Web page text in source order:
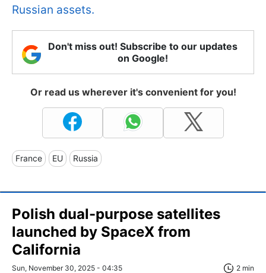
Russian assets.
Don't miss out! Subscribe to our updates
on Google!
Or read us wherever it's convenient for you!
France EU Russia
Polish dual-purpose satellites
launched by SpaceX from
California
Sun, November 30, 2025 - 04:35 2 min